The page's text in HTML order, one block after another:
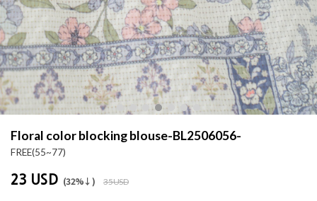
Floral color blocking blouse-BL2506056-
FREE(55~77)
23 USD (32%↓) 35 USD